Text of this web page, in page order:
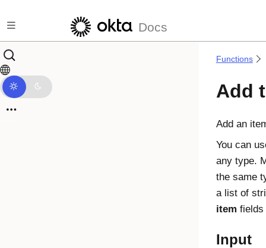
Docs
Functions
Add
Add an
You can
any type.
the same
a list of
item
Input